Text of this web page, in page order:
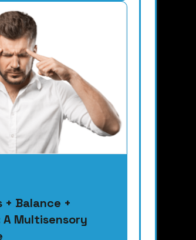
+ Balance +
Multisensory